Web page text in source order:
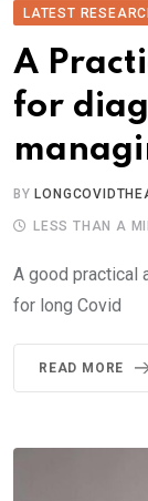
LATEST
A
for
BY
LESS THAN A
A good practical
for long Covid
READ MORE